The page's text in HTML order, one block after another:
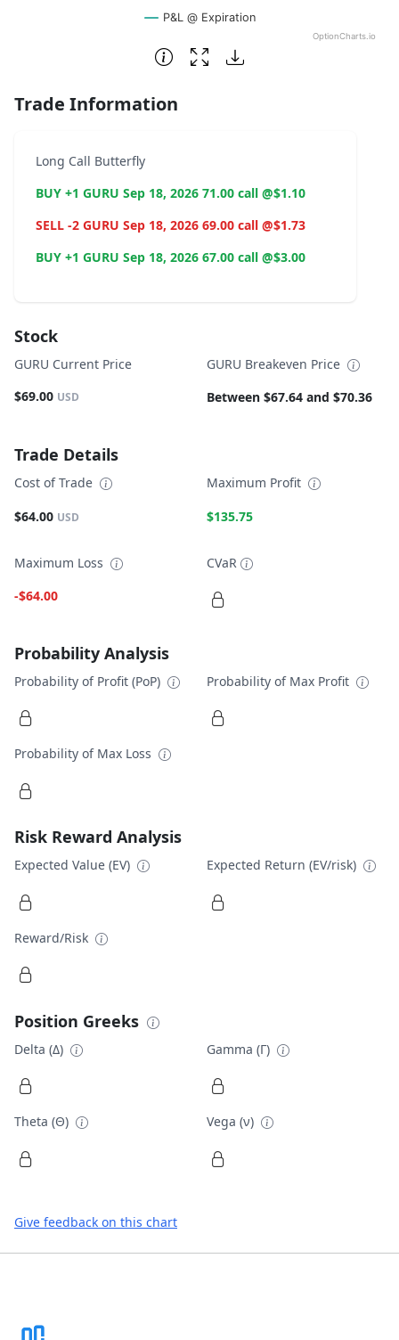
P&L @ Expiration
OptionCharts.io
End of interactive chart.
Trade Information
Long Call Butterfly
BUY +1 GURU Sep 18, 2026 71.00 call @$1.10
SELL -2 GURU Sep 18, 2026 69.00 call @$1.73
BUY +1 GURU Sep 18, 2026 67.00 call @$3.00
Stock
GURU Current Price
$69.00 USD
GURU Breakeven Price
Between $67.64 and $70.36
Trade Details
Cost of Trade
$64.00 USD
Maximum Profit
$135.75
Maximum Loss
-$64.00
CVaR
Probability Analysis
Probability of Profit (PoP) Probability of Max Profit
Probability of Max Loss
Risk Reward Analysis
Expected Value (EV) Expected Return (EV/risk)
Reward/Risk
Position Greeks
Delta (Δ) Gamma (Γ)
Theta (Θ) Vega (ν)
Give feedback on this chart